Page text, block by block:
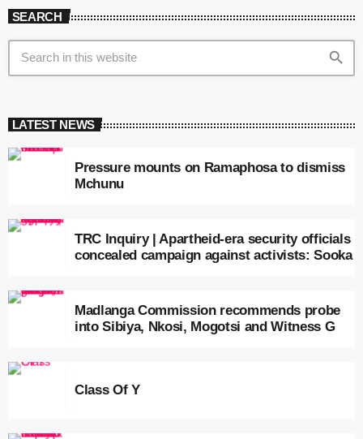
SEARCH
search
LATEST NEWS
Pressure mounts on Ramaphosa to dismiss
Mchunu
TRC Inquiry | Apartheid-era security officials
concealed campaign against activists: Sooka
Madlanga Commission recommends probe
into Sibiya, Nkosi, Mogotsi and Witness G
Class Of Y